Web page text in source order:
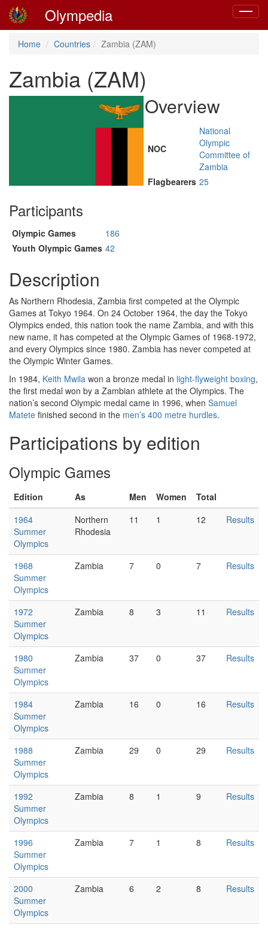
Toggle
Olympedia
Home Countries Zambia (ZAM)
Zambia (ZAM)
Overview
NOC
National
Olympic
Committee of
Zambia
Flagbearers 25
Participants
Olympic Games
186
Youth Olympic Games 42
Description
As Northern Rhodesia, Zambia first competed at the Olympic
Games at Tokyo 1964. On 24 October 1964, the day the Tokyo
Olympics ended, this nation took the name Zambia, and with this
new name, it has competed at the Olympic Games of 1968-1972,
and every Olympics since 1980. Zambia has never competed at
the Olympic Winter Games.
In 1984, Keith Mwila won a bronze medal in light-flyweight boxing,
the first medal won by a Zambian athlete at the Olympics. The
nation’s second Olympic medal came in 1996, when Samuel
Matete finished second in the men’s 400 metre hurdles.
Participations by edition
Olympic Games
Edition As Men Women
Total
1964
Summer
Olympics
Northern
Rhodesia
11 1 12 Results
1968
Summer
Olympics
Zambia 7 0 7 Results
1972
Summer
Olympics
Zambia 8 3 11 Results
1980
Summer
Olympics
Zambia 37 0 37 Results
1984
Summer
Olympics
Zambia 16 0 16 Results
1988
Summer
Olympics
Zambia 29 0 29 Results
1992
Summer
Olympics
Zambia 8 1 9 Results
1996
Summer
Olympics
Zambia 7 1 8 Results
2000
Summer
Olympics
Zambia 6 2 8 Results